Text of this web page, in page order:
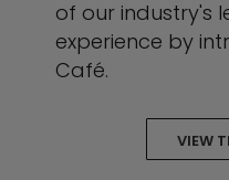
of our industry's
experience by
Café.
VIEW